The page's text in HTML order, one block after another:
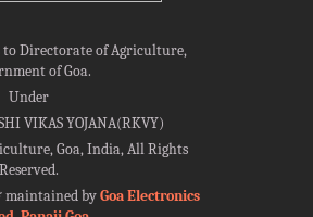
to Directorate of Agriculture,
of Goa.
Under
VIKAS YOJANA(RKVY)
Goa, India, All Rights
Reserved.
maintained byGoa Electronics